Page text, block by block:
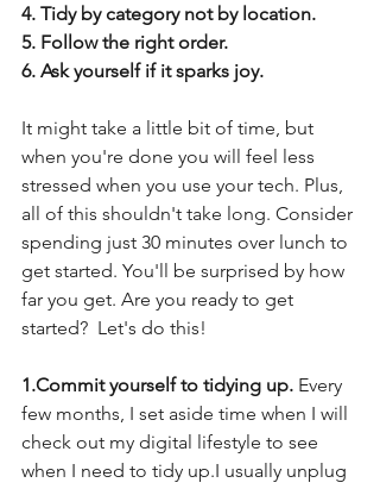
4. Tidy by category not by location.
5. Follow the right order.
6. Ask yourself if it sparks joy.
It might take a little bit of time, but
when you're done you will feel less
stressed when you use your tech. Plus,
all of this shouldn't take long. Consider
spending just 30 minutes over lunch to
get started. You'll be surprised by how
far you get. Are you ready to get
started?  Let's do this!
1.Commit yourself to tidying up. Every
few months, I set aside time when I will
check out my digital lifestyle to see
when I need to tidy up.I usually unplug